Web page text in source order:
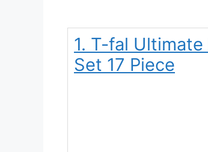
1. T-fal
Set 17 Piece